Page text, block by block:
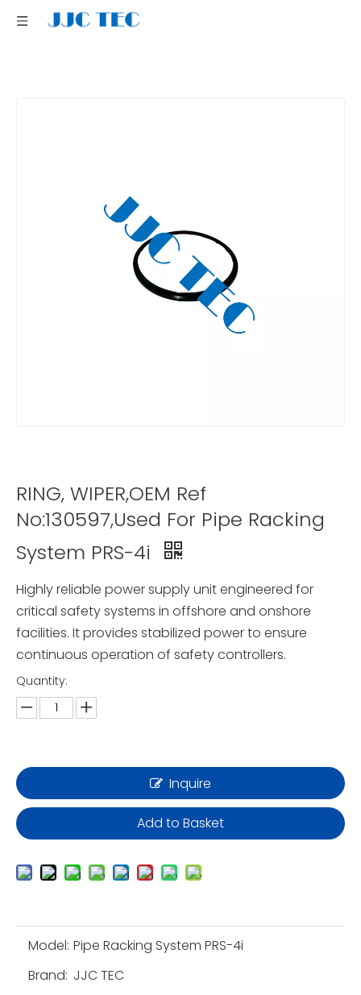
RING, WIPER,OEM Ref
No:130597,Used For Pipe Racking
System PRS-4i
Highly reliable power supply unit engineered for
critical safety systems in offshore and onshore
facilities. It provides stabilized power to ensure
continuous operation of safety controllers.
Quantity:
Inquire
Add to Basket
Model: Pipe Racking System PRS-4i
Brand: JJC TEC